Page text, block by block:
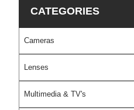
CATEGORIES
Cameras
Lenses
Multimedia & TV's